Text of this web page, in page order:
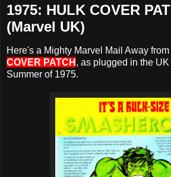
1975: HULK COVER
(Marvel UK)
Here's a Mighty Marvel Mail Away
COVER PATCH , as plugged in the
Summer of 1975.